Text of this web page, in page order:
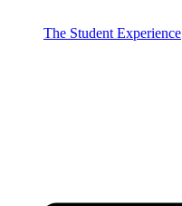
The Student Experience